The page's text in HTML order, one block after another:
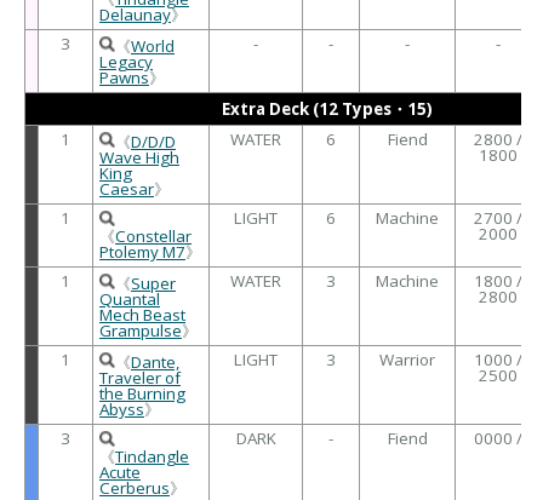
Delaunay》
3 《World
Legacy
Pawns》
- - - -
Extra Deck (12 Types・15)
1
《D/D/D
Wave High
King
Caesar》
WATER 6 Fiend 2800 /
1800
1
《Constellar
Ptolemy M7》
LIGHT 6 Machine 2700 /
2000
1 《Super
Quantal
Mech Beast
Grampulse》
WATER 3 Machine 1800 /
2800
1 《Dante,
Traveler of
the Burning
Abyss》
LIGHT 3 Warrior 1000 /
2500
3
《Tindangle
Acute
Cerberus》
DARK - Fiend 0000 /